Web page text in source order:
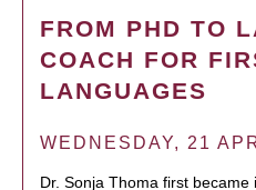
FROM PHD TO
COACH FOR
LANGUAGES
WEDNESDAY, 21
Dr. Sonja Thoma first